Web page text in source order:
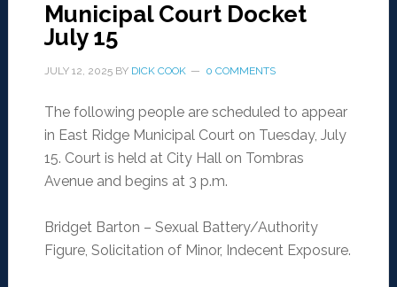
Municipal Court Docket
July 15
JULY 12, 2025BY DICK COOK 0 COMMENTS
The following people are scheduled to appear
in East Ridge Municipal Court on Tuesday, July
15. Court is held at City Hall on Tombras
Avenue and begins at 3 p.m.
Bridget Barton – Sexual Battery/Authority
Figure, Solicitation of Minor, Indecent Exposure.